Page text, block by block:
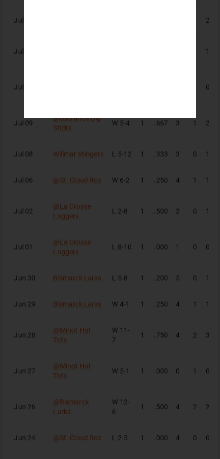
Jul 12 2
Jul 11 1
Jul 09 0
Jul 09
@Badlands Big
Sticks
W 5-4 1 .667 3 1 2
Jul 08 Willmar Stingers L 5-12 1 .333 3 0 1
Jul 06 @St. Cloud Rox W 6-2 1 .250 4 1 1
Jul 02
@La Crosse
Loggers
L 2-8 1 .500 2 0 1
Jul 01
@La Crosse
Loggers
L 8-10 1 .000 1 0 0
Jun 30 Bismarck Larks L 5-8 1 .200 5 0 1
Jun 29 Bismarck Larks W 4-1 1 .250 4 1 1
Jun 28
@Minot Hot
Tots
W 11-
7
1 .750 4 2 3
Jun 27
@Minot Hot
Tots
W 5-1 1 .000 0 1 0
Jun 26
@Bismarck
Larks
W 12-
6
1 .500 4 2 2
Jun 24 @St. Cloud Rox L 2-5 1 .000 4 0 0